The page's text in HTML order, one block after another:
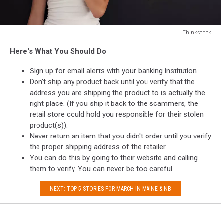
Thinkstock
Here's What You Should Do
Sign up for email alerts with your banking institution
Don't ship any product back until you verify that the
address you are shipping the product to is actually the
right place. (If you ship it back to the scammers, the
retail store could hold you responsible for their stolen
product(s)).
Never return an item that you didn't order until you verify
the proper shipping address of the retailer.
You can do this by going to their website and calling
them to verify. You can never be too careful.
NEXT: TOP 5 STORIES FOR MARCH IN MAINE & NB